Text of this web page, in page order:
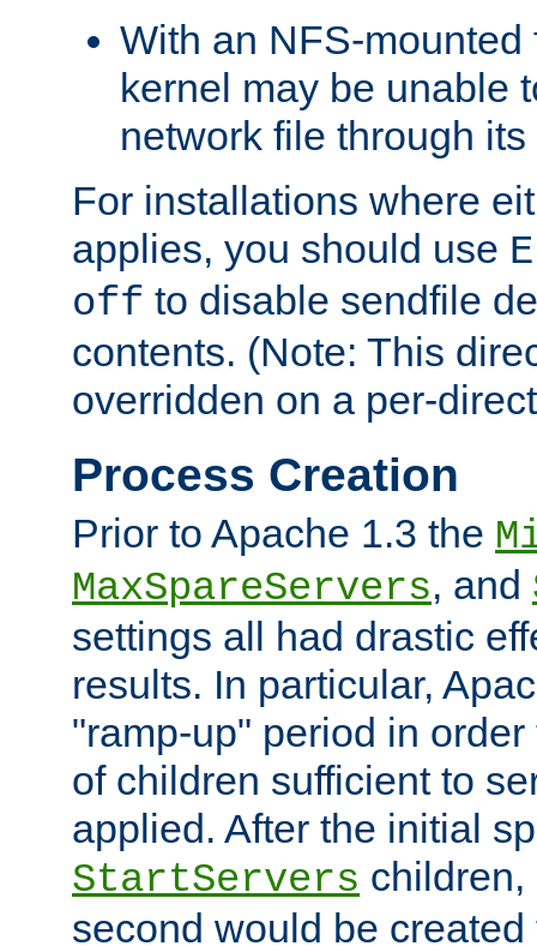
With an NFS-mounted
kernel may be unable
network file through
For installations where
applies, you should use
off to disable sendfile
contents. (Note: This
overridden on a per-
Process Creation
Prior to Apache 1.3 the
MaxSpareServers, and
settings all had drastic
results. In particular,
"ramp-up" period in
of children sufficient to
applied. After the initial
StartServers
second would be